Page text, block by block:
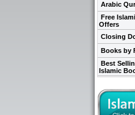
Arabic
Free
Offers
Closing
Books by
Best
Islamic